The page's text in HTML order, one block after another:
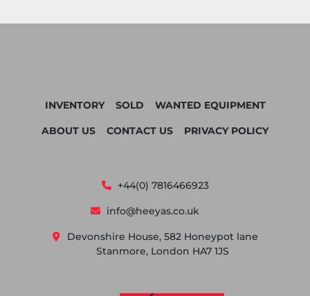
+44(0) 7816466923
info@heeyas.co.uk
Devonshire House, 582 Honeypot lane
Stanmore, London HA7 1JS
INVENTORY SOLD WANTED EQUIPMENT
ABOUT US CONTACT US PRIVACY POLICY